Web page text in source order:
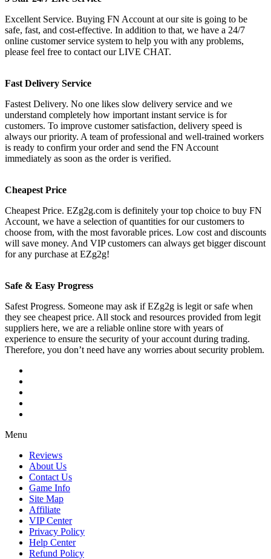
Excellent Service. Buying FN Account at our site is going to be
safe, fast, and cost-effective. In addition to that, we have a 24/7
online customer service system to help you with any problems,
please feel free to contact our LIVE CHAT.
Fast Delivery Service
Fastest Delivery. No one likes slow delivery service and we
understand completely how important instant service is for
customers. To improve customer satisfaction, delivery speed is
always our priority. A team of professional and well-trained workers
is ready to confirm your order and send the FN Account
immediately as soon as the order is verified.
Cheapest Price
Cheapest Price. EZg2g.com is definitely your top choice to buy FN
Account, we have a selection of quantities for our customers to
choose from, with the most favorable prices. Low cost and discounts
will save money. And VIP customers can always get bigger discount
for any purchase at EZg2g!
Safe & Easy Progress
Safest Progress. Someone may ask if EZg2g is legit or safe when
they see cheapest price. All stock and resources provided from legit
suppliers here, we are a reliable online store with years of
experience to ensure the security of your account during trading.
Therefore, you don’t need have any worries about security problem.
Menu
Reviews
About Us
Contact Us
Game Info
Site Map
Affiliate
VIP Center
Privacy Policy
Help Center
Refund Policy